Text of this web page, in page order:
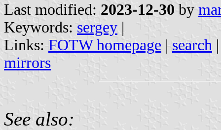
Last modified: 2023-12-30 by
Keywords: sergey |
Links: FOTW homepage | search
mirrors
See also: